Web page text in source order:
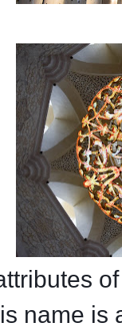
name is